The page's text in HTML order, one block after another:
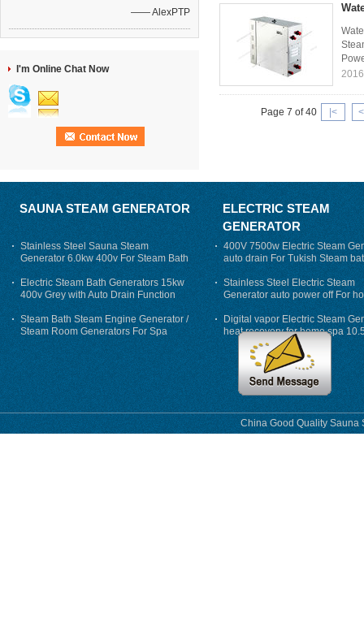
—— AlexPTP
I'm Online Chat Now
Page 7 of 40 |<
SAUNA STEAM GENERATOR
Stainless Steel Sauna Steam
Generator 6.0kw 400v For Steam Bath
Electric Steam Bath Generators 15kw
400v Grey with Auto Drain Function
Steam Bath Steam Engine Generator /
Steam Room Generators For Spa
ELECTRIC STEAM
GENERATOR
400V 7500w Electric Steam
auto drain For Tukish Steam
auto flushing
Stainless Steel Electric Steam
Generator auto power off For
Digital vapor Electric Steam
heat recovery for home spa
phase
China Good Quality Sauna